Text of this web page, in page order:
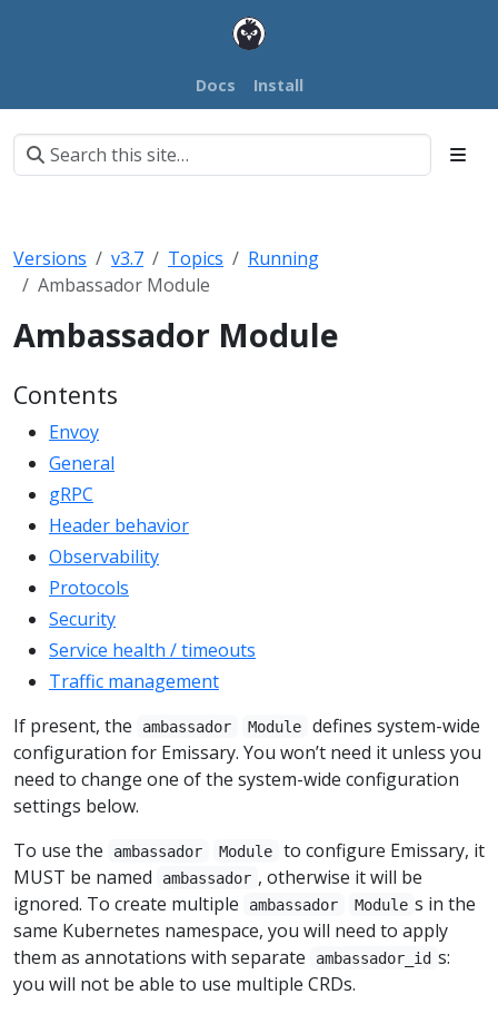
Docs Install
Versions v3.7 Topics
Running
Ambassador Module
Ambassador Module
Contents
Envoy
General
gRPC
Header behavior
Observability
Protocols
Security
Service health / timeouts
Traffic management
If present, the
ambassador Module
defines system-wide
configuration for Emissary. You won’t need it unless you
need to change one of the system-wide configuration
settings below.
To use the
ambassador Module
to configure Emissary, it
MUST be named
ambassador , otherwise it will be
ignored. To create multiple
ambassador Module s in the
same Kubernetes namespace, you will need to apply
them as annotations with separate
ambassador_id s:
you will not be able to use multiple CRDs.